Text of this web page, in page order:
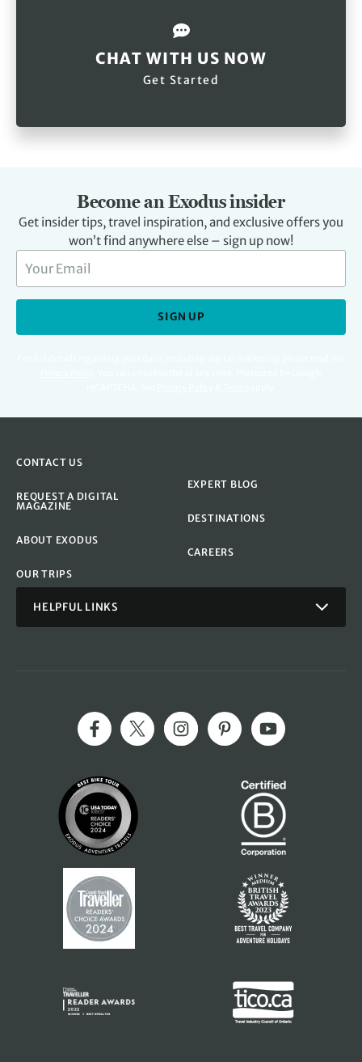
CHAT WITH US NOW
Get Started
Become an Exodus insider
Get insider tips, travel inspiration, and exclusive offers you
won’t find anywhere else – sign up now!
SIGN UP
CONTACT US
REQUEST A DIGITAL
MAGAZINE
ABOUT EXODUS
OUR TRIPS
EXPERT BLOG
DESTINATIONS
CAREERS
HELPFUL LINKS